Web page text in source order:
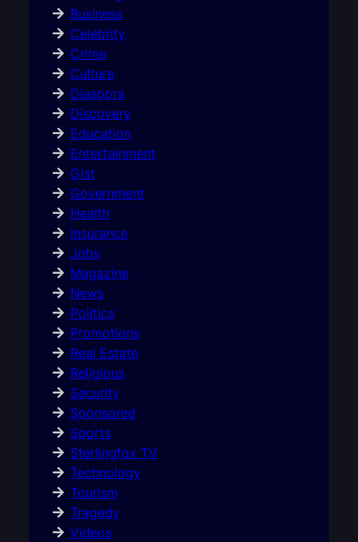
Business
Celebrity
Crime
Culture
Diaspora
Discovery
Education
Entertainment
Gist
Government
Health
Insurance
Jobs
Magazine
News
Politics
Promotions
Real Estate
Religious
Security
Sponsored
Sports
Sterlingfox TV
Technology
Tourism
Tragedy
Videos